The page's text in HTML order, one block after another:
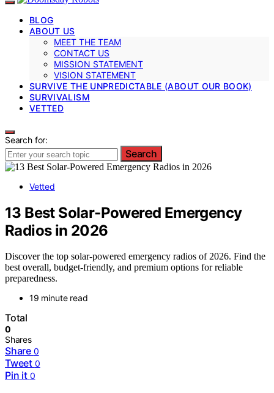
BLOG
ABOUT US
MEET THE TEAM
CONTACT US
MISSION STATEMENT
VISION STATEMENT
SURVIVE THE UNPREDICTABLE (ABOUT OUR BOOK)
SURVIVALISM
VETTED
Search for:
Search
Vetted
13 Best Solar-Powered Emergency
Radios in 2026
Discover the top solar-powered emergency radios of 2026. Find the
best overall, budget-friendly, and premium options for reliable
preparedness.
19 minute read
Total
0
Shares
Share 0
Tweet 0
Pin it 0